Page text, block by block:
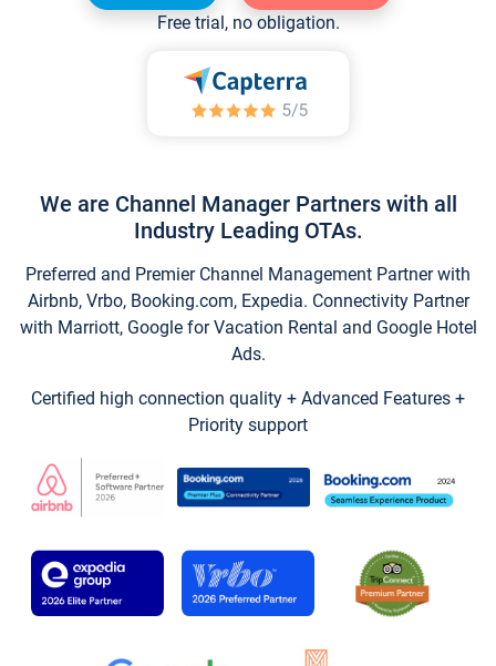
Free trial, no obligation.
We are Channel Manager Partners with all
Industry Leading OTAs.
Preferred and Premier Channel Management Partner with
Airbnb, Vrbo, Booking.com, Expedia. Connectivity Partner
with Marriott, Google for Vacation Rental and Google Hotel
Ads.
Certified high connection quality + Advanced Features +
Priority support